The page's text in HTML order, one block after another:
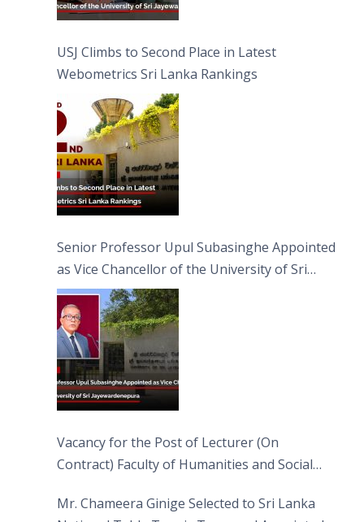
USJ Climbs to Second Place in Latest
Webometrics Sri Lanka Rankings
Senior Professor Upul Subasinghe Appointed
as Vice Chancellor of the University of Sri
Jayewardenepura
Vacancy for the Post of Lecturer (On
Contract) Faculty of Humanities and Social
Mr. Chameera Ginige Selected to Sri Lanka